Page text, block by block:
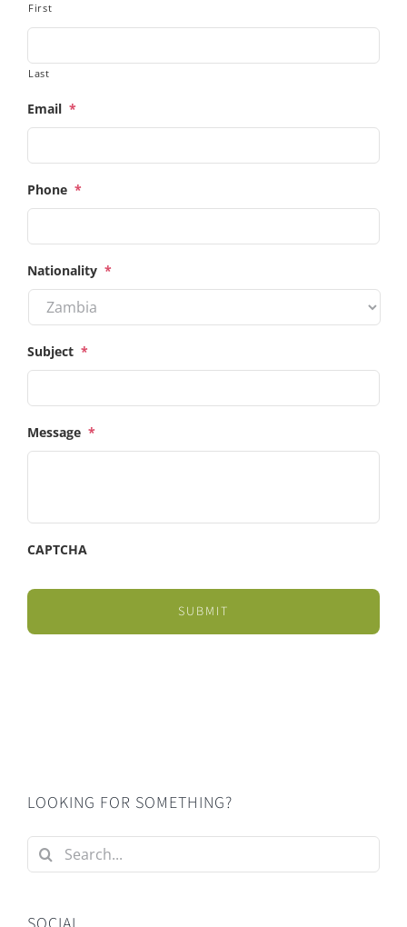
First
Last
Email *
Phone *
Nationality *
Subject *
Message *
CAPTCHA
LOOKING FOR SOMETHING?
Search
for: